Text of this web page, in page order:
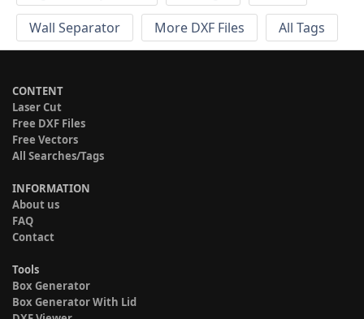
Wall Separator
More DXF Files All Tags
CONTENT
Laser Cut
Free DXF Files
Free Vectors
All Searches/Tags
INFORMATION
About us
FAQ
Contact
Tools
Box Generator
Box Generator With Lid